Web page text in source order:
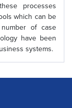
processes
which can be
of case
have been
systems.